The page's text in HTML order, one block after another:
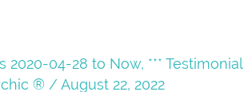
2020-04-28 to Now, ***
® /August 22, 2022